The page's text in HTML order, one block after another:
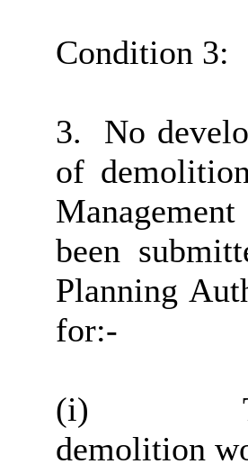
Condition 3:
3.
No
of
been
Planning
for:-
(i)
demolition